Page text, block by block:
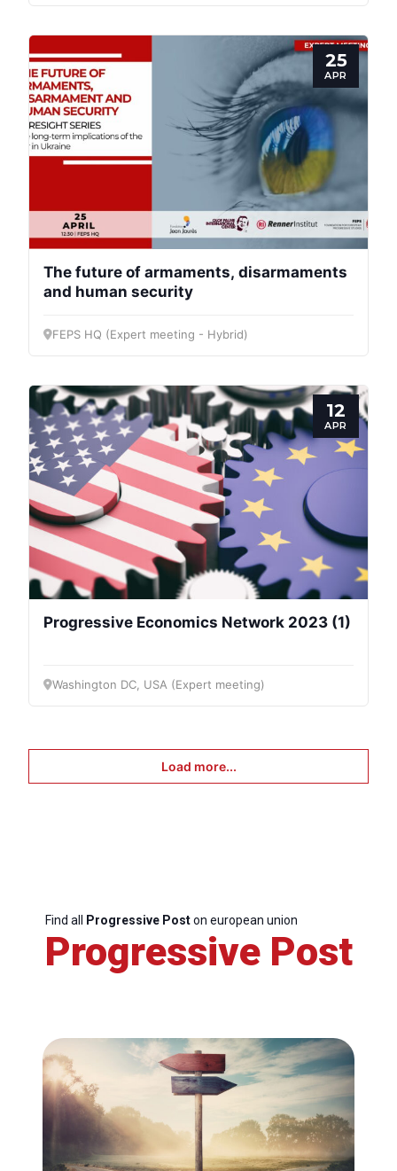
25
APR
The future of armaments, disarmaments
and human security
FEPS HQ (Expert meeting - Hybrid)
12
APR
Progressive Economics Network 2023 (1)
Washington DC, USA (Expert meeting)
Load more...
Find all Progressive Poston european union
Progressive Post